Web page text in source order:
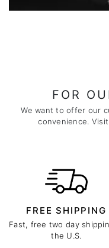
FOR
We want to offer our
convenience.
FREE SHIPPING
Fast, free two day
the U.S.